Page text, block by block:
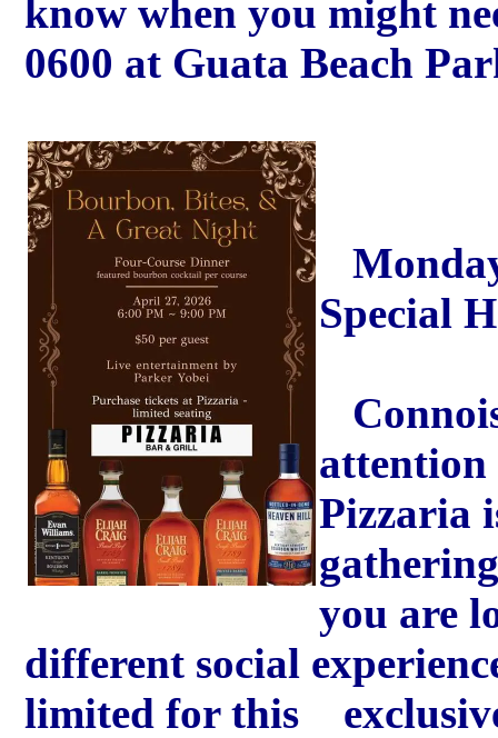
know when you might
0600 at Guata Beach
Special
attention
Pizzaria
you are
different social
limited for this